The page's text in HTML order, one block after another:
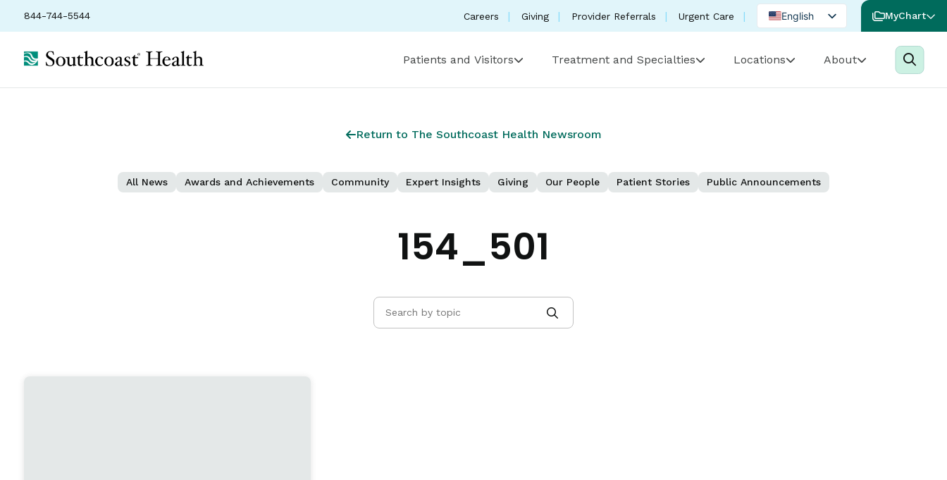
844-744-5544 Careers Giving Provider Referrals Urgent Care
English
Portuguese
MyChart
Patients and Visitors Treatment and Specialties Locations About
Return to The Southcoast Health Newsroom
All News Awards and Achievements Community Expert Insights Giving Our People Patient Stories Public Announcements
154_501